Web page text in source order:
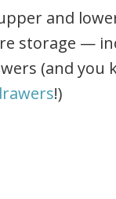
and
storage —
(and you
!)